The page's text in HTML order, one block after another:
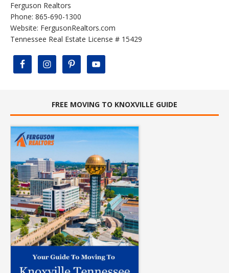
Ferguson Realtors
Phone: 865-690-1300
Website: FergusonRealtors.com
Tennessee Real Estate License # 15429
FREE MOVING TO KNOXVILLE GUIDE